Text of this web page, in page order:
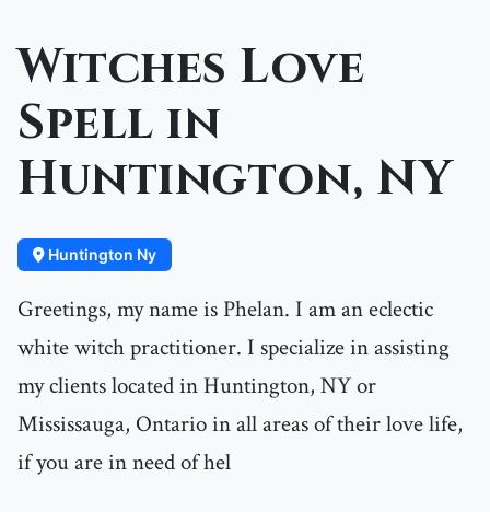
Witches Love
Spell in
Huntington, NY
Huntington Ny
Greetings, my name is Phelan. I am an eclectic
white witch practitioner. I specialize in assisting
my clients located in Huntington, NY or
Mississauga, Ontario in all areas of their love life,
if you are in need of hel